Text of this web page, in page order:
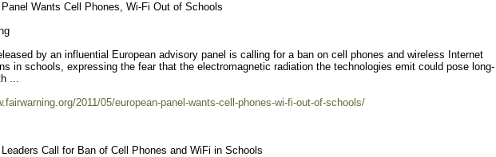
Panel Wants Cell Phones, Wi-Fi Out of Schools
by an influential European advisory panel is calling for a ban on cell phones and wireless Internet
in schools, expressing the fear that the electromagnetic radiation the technologies emit could pose long-
...
2011/05/european-panel-wants-cell-phones-wi-fi-out-of-schools/
Leaders Call for Ban of Cell Phones and WiFi in Schools